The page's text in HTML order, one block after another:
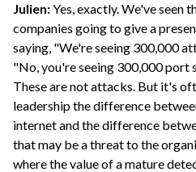
Julien:Yes, exactly. We've seen
companies going to give a
saying, "We're seeing 300,000
"No, you're seeing 300,000 port
These are not attacks. But it's
leadership the difference
internet and the difference
that may be a threat to the
where the value of a mature